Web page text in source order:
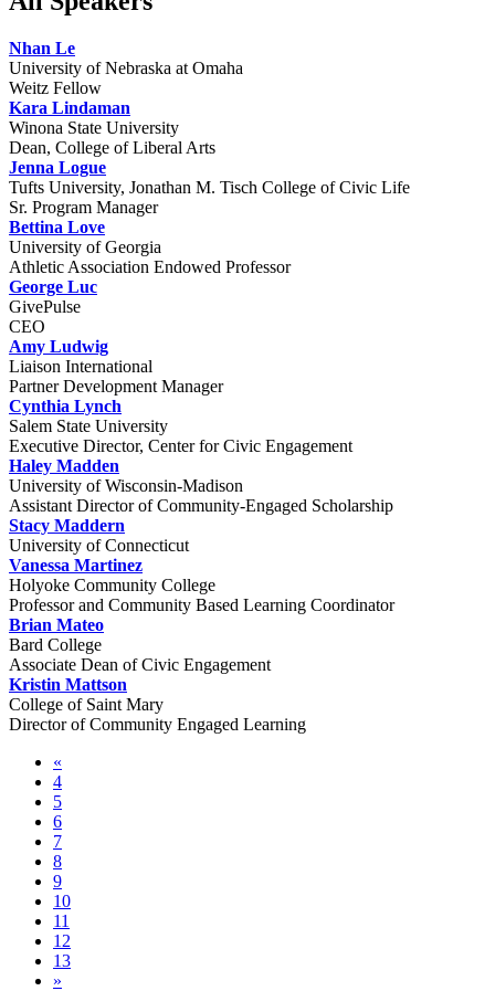
Nhan Le
University of Nebraska at Omaha
Weitz Fellow
Kara Lindaman
Winona State University
Dean, College of Liberal Arts
Jenna Logue
Tufts University, Jonathan M. Tisch College of Civic Life
Sr. Program Manager
Bettina Love
University of Georgia
Athletic Association Endowed Professor
George Luc
GivePulse
CEO
Amy Ludwig
Liaison International
Partner Development Manager
Cynthia Lynch
Salem State University
Executive Director, Center for Civic Engagement
Haley Madden
University of Wisconsin-Madison
Assistant Director of Community-Engaged Scholarship
Stacy Maddern
University of Connecticut
Vanessa Martinez
Holyoke Community College
Professor and Community Based Learning Coordinator
Brian Mateo
Bard College
Associate Dean of Civic Engagement
Kristin Mattson
College of Saint Mary
Director of Community Engaged Learning
«
4
5
6
7
8
9
10
11
12
13
»